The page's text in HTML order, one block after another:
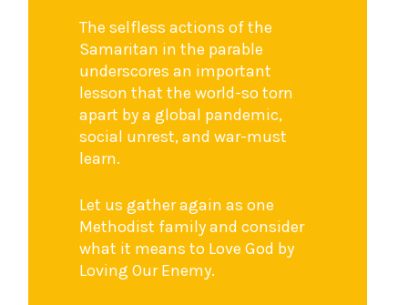
The selfless actions of the
Samaritan in the parable
underscores an important
lesson that the world-so torn
apart by a global pandemic,
social unrest, and war-must
learn.
Let us gather again as one
Methodist family and consider
what it means to Love God by
Loving Our Enemy.